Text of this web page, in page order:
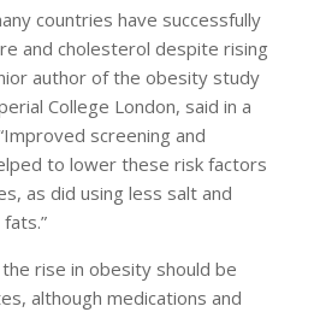
countries have successfully
and cholesterol despite rising
author of the obesity study
College London, said in a
screening and
to lower these risk factors
as did using less salt and
rise in obesity should be
although medications and